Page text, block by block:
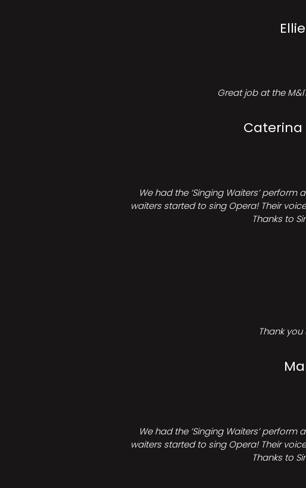
Great job at the
Caterina
We had the ‘Singing Waiters’
waiters started to sing Opera! Their
Thanks to
Thank
We had the ‘Singing Waiters’
waiters started to sing Opera! Their
Thanks to